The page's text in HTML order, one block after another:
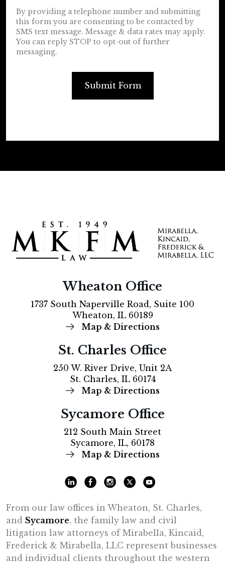
By providing a telephone number and submitting
this form you are consenting to be contacted by
SMS text message. Message & data rates may apply.
You can reply STOP to opt-out of further
messaging.
Submit Form
Wheaton Office
1737 South Naperville Road, Suite 100
Wheaton, IL 60189
Map & Directions
St. Charles Office
250 W. River Drive, Unit 2A
St. Charles, IL 60174
Map & Directions
Sycamore Office
212 South Main Street
Sycamore, IL, 60178
Map & Directions
From our law offices in Wheaton, St. Charles,
and Sycamore, the family law and civil
litigation law attorneys of Mirabella, Kincaid,
Frederick & Mirabella, LLC represent businesses
and individual clients throughout the western